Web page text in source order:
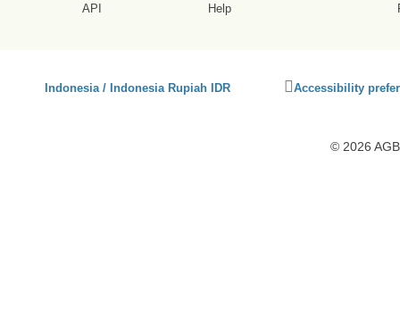
API
Help
Indonesia / Indonesia Rupiah IDR
Click
accessibility
Accessibility
© 2026